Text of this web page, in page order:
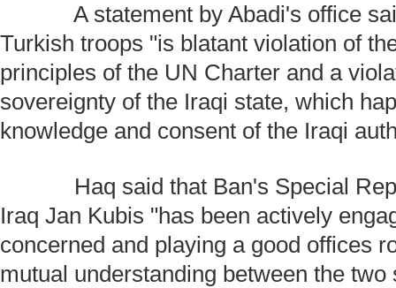
A statement by Abadi's office
Turkish troops "is blatant violation of
principles of the UN Charter and a
sovereignty of the Iraqi state, which
knowledge and consent of the Iraqi
Haq said that Ban's Special
Iraq Jan Kubis "has been actively
concerned and playing a good offices
mutual understanding between the two